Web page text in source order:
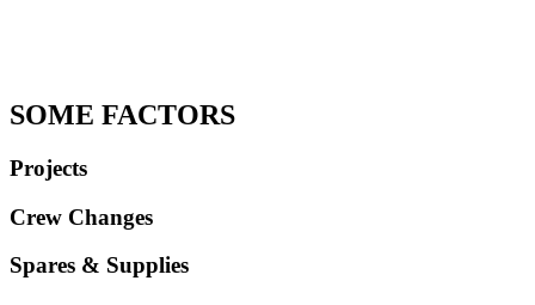
SOME FACTORS
Projects
Crew Changes
Spares & Supplies